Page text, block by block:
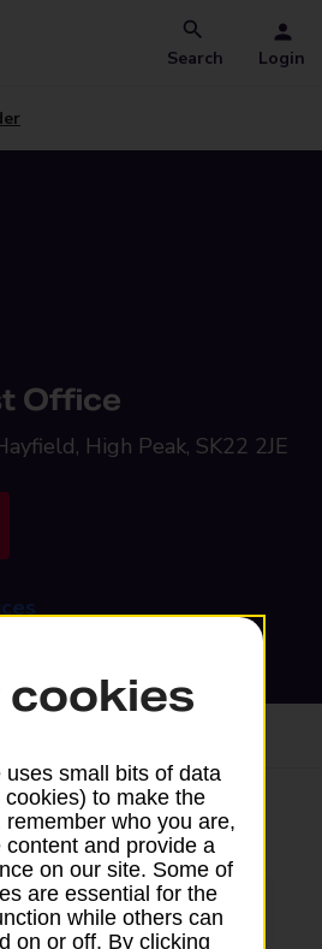
Search Login
Office
High Peak, SK22 2JE
08:00 - 18:30
cookies
uses small bits of data
cookies) to make the
who you are,
content and provide a
on our site. Some of
are essential for the
while others can
on or off. By clicking